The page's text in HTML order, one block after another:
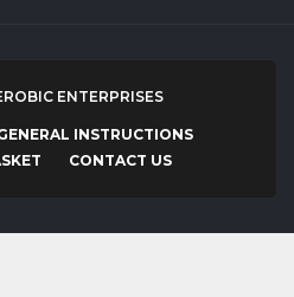
ENTERPRISES
INSTRUCTIONS
CONTACT US